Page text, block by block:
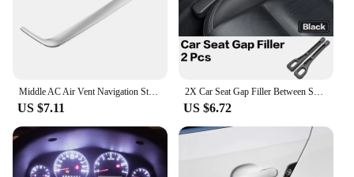
Middle AC Air Vent Navigation Strip Cover Trim Frame for Toyota Corolla E210 Corolla Cross 2019 - 2023 Car Styling Accessories
US $7.11
2X Car Seat Gap Filler Between Seats Crevice Interior Decoration Auto Accessories For Toyota Corolla CHR RAV4 Yaris Camry Prado
US $6.72